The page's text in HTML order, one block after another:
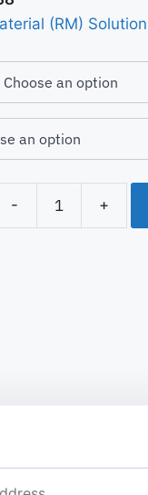
(RM) Solution
- +